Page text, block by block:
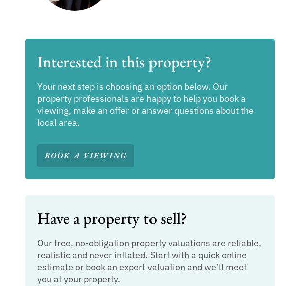
Interested in this property?
Your next step is choosing an option below. Our
property professionals are happy to help you book a
viewing, make an offer or answer questions about the
local area.
BOOK A VIEWING
Have a property to sell?
Our free, no-obligation property valuations are reliable,
realistic and never inflated. Start with a quick online
estimate or book an expert valuation and we’ll meet
you at your property.